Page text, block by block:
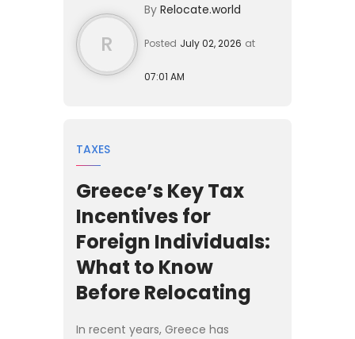
allows visa-free o...
R
By Relocate.world
Posted July 02, 2026 at
07:01 AM
TAXES
Greece’s Key Tax
Incentives for
Foreign Individuals:
What to Know
Before Relocating
In recent years, Greece has